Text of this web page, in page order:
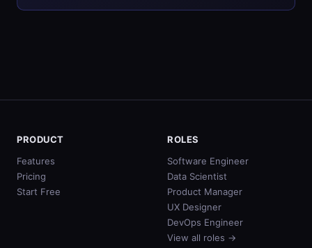
PRODUCT
Features
Pricing
Start Free
ROLES
Software Engineer
Data Scientist
Product Manager
UX Designer
DevOps Engineer
View all roles →